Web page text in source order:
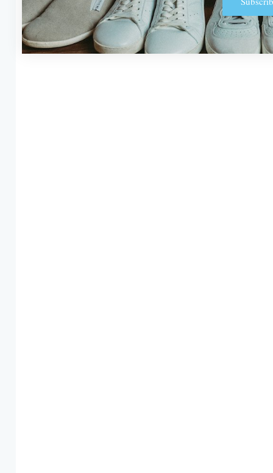
Alternative: